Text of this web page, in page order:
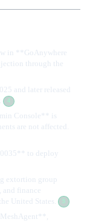
in **GoAnywhere
through the
and later released
4
Console** is
are not affected.
to deploy
extortion group
and finance
United States.
5